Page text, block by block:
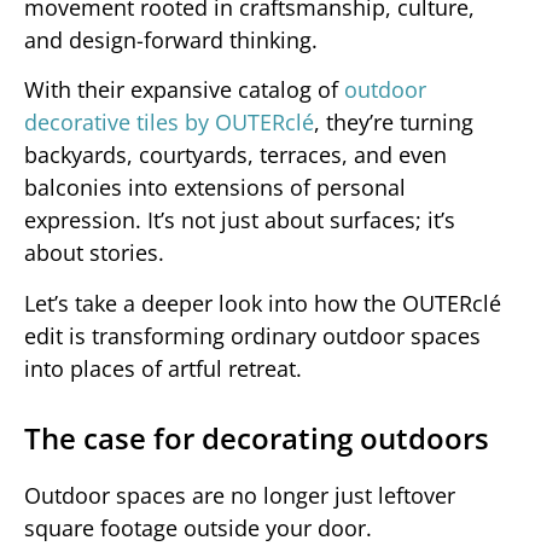
movement rooted in craftsmanship, culture,
and design-forward thinking.
With their expansive catalog of outdoor
decorative tiles by OUTERclé, they’re turning
backyards, courtyards, terraces, and even
balconies into extensions of personal
expression. It’s not just about surfaces; it’s
about stories.
Let’s take a deeper look into how the OUTERclé
edit is transforming ordinary outdoor spaces
into places of artful retreat.
The case for decorating outdoors
Outdoor spaces are no longer just leftover
square footage outside your door.